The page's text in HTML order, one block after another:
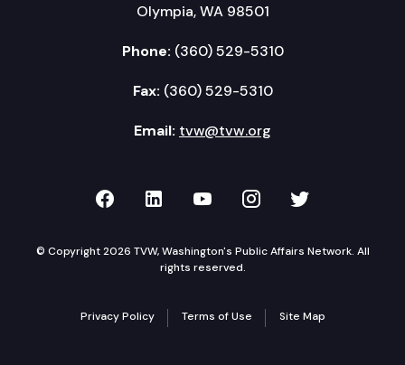
Olympia, WA 98501
Phone: (360) 529-5310
Fax: (360) 529-5310
Email: tvw@tvw.org
TVW on Facebook
TVW on LinkedIn
TVW on YouTube
TVW onTVW on
© Copyright 2026 TVW, Washington's Public Affairs Network. All
rights reserved.
Privacy Policy Terms of Use Site Map